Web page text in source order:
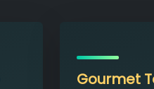
Gourmet